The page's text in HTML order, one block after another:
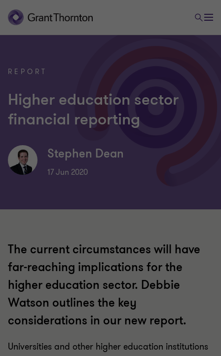
REPORT
Higher education sector
financial reporting
Stephen Dean
17 Jun 2020
The current circumstances will have
far-reaching implications for the
higher education sector. Debbie
Watson outlines the key
considerations in our new report.
Universities and other higher education institutions